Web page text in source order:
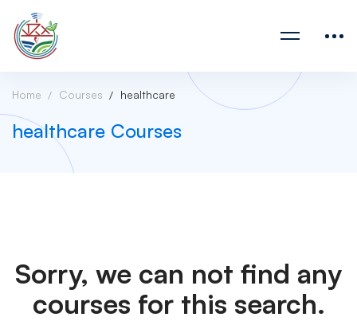
Home Courses healthcare
healthcare Courses
Sorry, we can not find any
courses for this search.